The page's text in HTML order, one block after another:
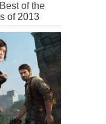
Best of the
of 2013